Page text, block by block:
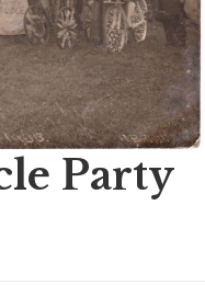
Party